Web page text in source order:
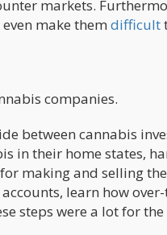
markets.
make them difficult
companies.
between cannabis
in their home states,
making and selling
learn how
steps were a lot for the